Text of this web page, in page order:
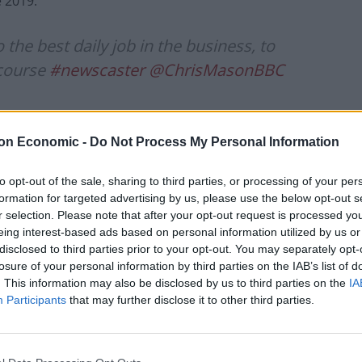
Economic - Do Not Process My Personal Information
opt-out of the sale, sharing to third parties, or processing of your
for targeted advertising by us, please use the below opt-out
selection. Please note that after your opt-out request is processed
interest-based ads based on personal information utilized by us
to third parties prior to your opt-out. You may separately
of your personal information by third parties on the IAB’s list of
This information may also be disclosed by us to third parties on the
Participants that may further disclose it to other third parties.
best daily job in the business, to
#newscaster @ChrisMasonBBC
what, for me, is the most extraordinary job in
Nick (Robinson) and Andrew (Marr) with a
and enthusiasm.
on the best news patch of the lot is something